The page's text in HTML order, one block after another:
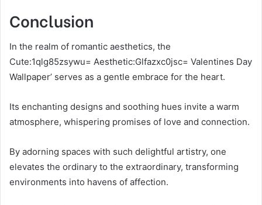
Conclusion
In the realm of romantic aesthetics, the
Cute:1qlg85zsywu= Aesthetic:Glfazxc0jsc= Valentines Day
Wallpaper’ serves as a gentle embrace for the heart.
Its enchanting designs and soothing hues invite a warm
atmosphere, whispering promises of love and connection.
By adorning spaces with such delightful artistry, one
elevates the ordinary to the extraordinary, transforming
environments into havens of affection.